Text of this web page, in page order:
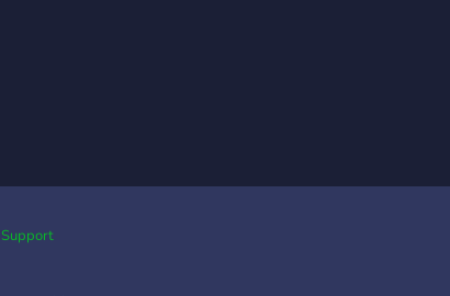
Support